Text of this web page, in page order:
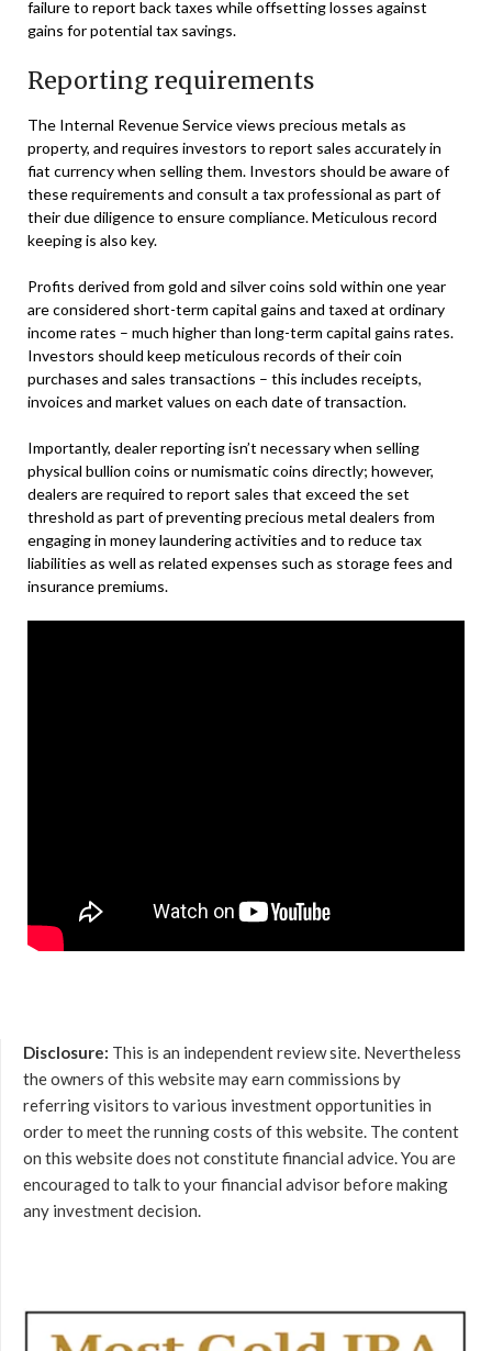
failure to report back taxes while offsetting losses against
gains for potential tax savings.
Reporting requirements
The Internal Revenue Service views precious metals as
property, and requires investors to report sales accurately in
fiat currency when selling them. Investors should be aware of
these requirements and consult a tax professional as part of
their due diligence to ensure compliance. Meticulous record
keeping is also key.
Profits derived from gold and silver coins sold within one year
are considered short-term capital gains and taxed at ordinary
income rates – much higher than long-term capital gains rates.
Investors should keep meticulous records of their coin
purchases and sales transactions – this includes receipts,
invoices and market values on each date of transaction.
Importantly, dealer reporting isn’t necessary when selling
physical bullion coins or numismatic coins directly; however,
dealers are required to report sales that exceed the set
threshold as part of preventing precious metal dealers from
engaging in money laundering activities and to reduce tax
liabilities as well as related expenses such as storage fees and
insurance premiums.
Disclosure: This is an independent review site. Nevertheless
the owners of this website may earn commissions by
referring visitors to various investment opportunities in
order to meet the running costs of this website. The content
on this website does not constitute financial advice. You are
encouraged to talk to your financial advisor before making
any investment decision.